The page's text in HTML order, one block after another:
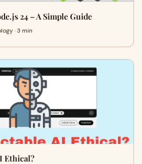
24 – A Simple Guide
· 3 min
Ethical?